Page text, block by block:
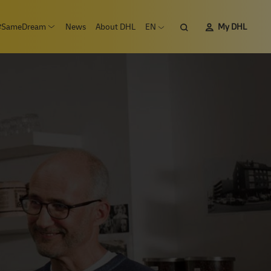
submenu CareersOpen submenu #SameDream
News About DHL
EN
SearchMy DHL